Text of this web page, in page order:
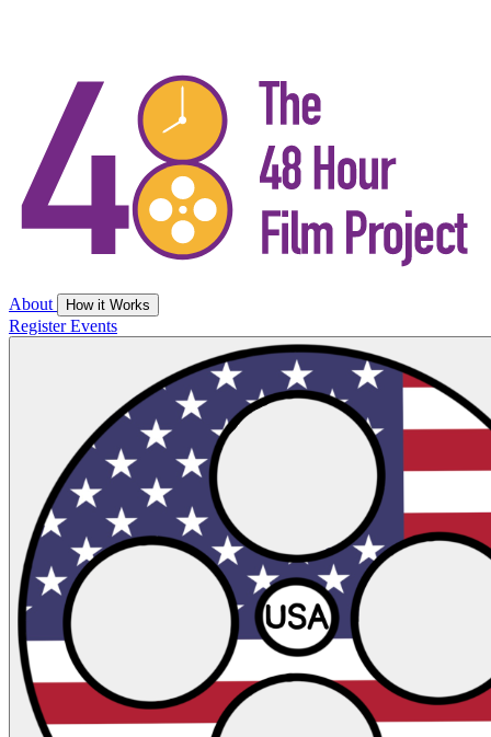
About How it Works
RegisterEvents